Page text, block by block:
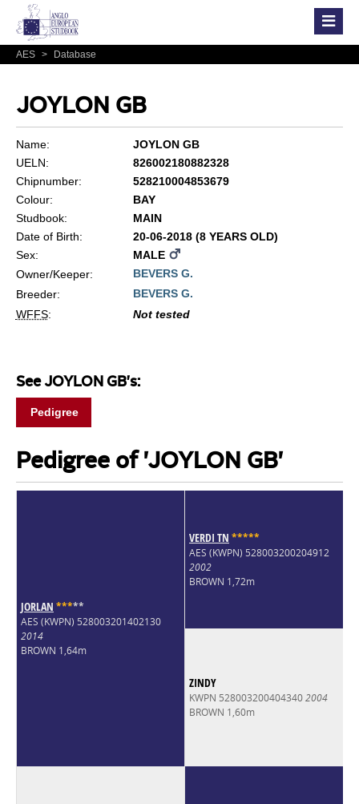
AES > Database
JOYLON GB
Name:
JOYLON GB
UELN:
826002180882328
Chipnumber:
528210004853679
Colour:
BAY
Studbook:
MAIN
Date of Birth:
20-06-2018 (8 YEARS OLD)
Sex:
MALE
Owner/Keeper:
BEVERS G.
Breeder:
BEVERS G.
WFFS: Not tested
See JOYLON GB's:
Pedigree
Pedigree of 'JOYLON GB'
JORLAN *****
AES (KWPN) 528003201402130
2014
BROWN 1,64m
VERDI TN *****
AES (KWPN) 528003200204912
2002
BROWN 1,72m
ZINDY
KWPN 5280032004043402004
BROWN 1,60m